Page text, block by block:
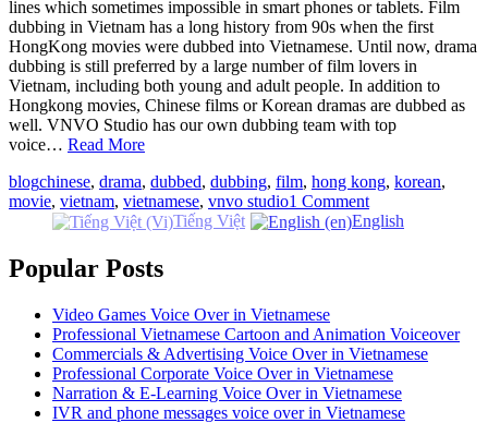
lines which sometimes impossible in smart phones or tablets. Film
dubbing in Vietnam has a long history from 90s when the first
HongKong movies were dubbed into Vietnamese. Until now, drama
dubbing is still preferred by a large number of film lovers in
Vietnam, including both young and adult people. In addition to
Hongkong movies, Chinese films or Korean dramas are dubbed as
well. VNVO Studio has our own dubbing team with top
voice… Read More
blogchinese, drama, dubbed, dubbing, film, hong kong, korean,
movie, vietnam, vietnamese, vnvo studio1 Comment
Tiếng Việt
English
Popular Posts
Video Games Voice Over in Vietnamese
Professional Vietnamese Cartoon and Animation Voiceover
Commercials & Advertising Voice Over in Vietnamese
Professional Corporate Voice Over in Vietnamese
Narration & E-Learning Voice Over in Vietnamese
IVR and phone messages voice over in Vietnamese